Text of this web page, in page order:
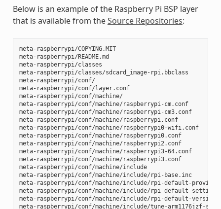
Below is an example of the Raspberry Pi BSP layer
that is available from theSource Repositories:
meta-raspberrypi/COPYING.MIT
meta-raspberrypi/README.md
meta-raspberrypi/classes
meta-raspberrypi/classes/sdcard_image-rpi.bbclass
meta-raspberrypi/conf/
meta-raspberrypi/conf/layer.conf
meta-raspberrypi/conf/machine/
meta-raspberrypi/conf/machine/raspberrypi-cm.conf
meta-raspberrypi/conf/machine/raspberrypi-cm3.conf
meta-raspberrypi/conf/machine/raspberrypi.conf
meta-raspberrypi/conf/machine/raspberrypi0-wifi.conf
meta-raspberrypi/conf/machine/raspberrypi0.conf
meta-raspberrypi/conf/machine/raspberrypi2.conf
meta-raspberrypi/conf/machine/raspberrypi3-64.conf
meta-raspberrypi/conf/machine/raspberrypi3.conf
meta-raspberrypi/conf/machine/include
meta-raspberrypi/conf/machine/include/rpi-base.inc
meta-raspberrypi/conf/machine/include/rpi-default-
meta-raspberrypi/conf/machine/include/rpi-default-
meta-raspberrypi/conf/machine/include/rpi-default-
meta-raspberrypi/conf/machine/include/tune-arm1176jzf-